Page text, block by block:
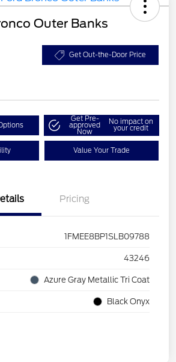
Outer Banks
Get Out-the-Door Price
Get Pre-
approved
Now
No impact on
your credit
Value Your Trade
Pricing
1FMEE8BP1SLB09788
43246
Azure Gray Metallic Tri Coat
Black Onyx